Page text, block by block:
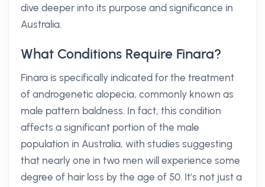
dive deeper into its purpose and significance in
Australia.
What Conditions Require Finara?
Finara is specifically indicated for the treatment
of androgenetic alopecia, commonly known as
male pattern baldness. In fact, this condition
affects a significant portion of the male
population in Australia, with studies suggesting
that nearly one in two men will experience some
degree of hair loss by the age of 50. It’s not just a